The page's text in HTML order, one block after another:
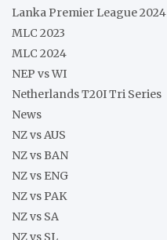
Lanka Premier League 2024
MLC 2023
MLC 2024
NEP vs WI
Netherlands T20I Tri Series
News
NZ vs AUS
NZ vs BAN
NZ vs ENG
NZ vs PAK
NZ vs SA
NZ vs SL